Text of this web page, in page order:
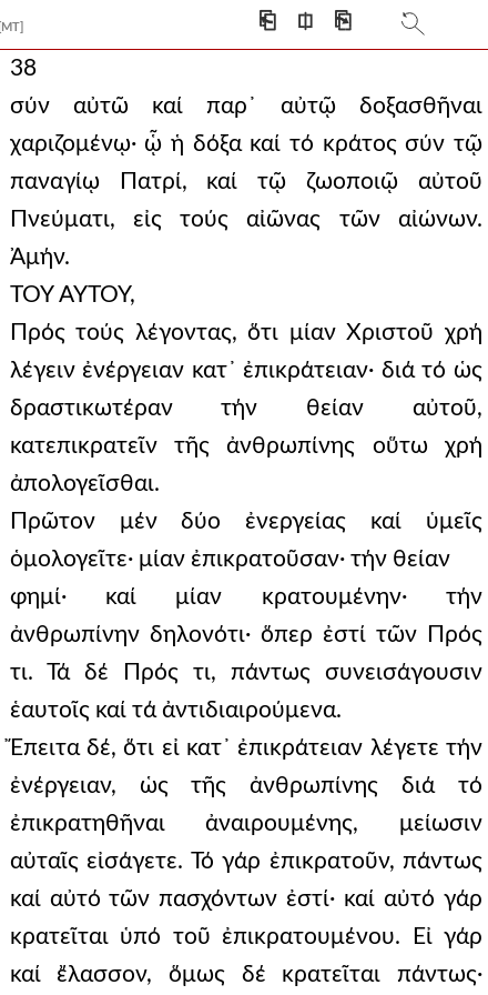
[MT] ⎗ ⎅ ⎘
38
σύν αὐτῶ καί παρ᾿ αὐτῷ δοξασθῆναι
χαριζομένῳ· ᾧ ἡ δόξα καί τό κράτος σύν τῷ
παναγίῳ Πατρί, καί τῷ ζωοποιῷ αὐτοῦ
Πνεύματι, εἰς τούς αἰῶνας τῶν αἰώνων.
Ἀμήν.
ΤΟΥ ΑΥΤΟΥ,
Πρός τούς λέγοντας, ὅτι μίαν Χριστοῦ χρή
λέγειν ἐνέργειαν κατ᾿ ἐπικράτειαν· διά τό ὡς
δραστικωτέραν τήν θείαν αὐτοῦ,
κατεπικρατεῖν τῆς ἀνθρωπίνης οὕτω χρή
ἀπολογεῖσθαι.
Πρῶτον μέν δύο ἐνεργείας καί ὑμεῖς
ὁμολογεῖτε· μίαν ἐπικρατοῦσαν· τήν θείαν
φημί· καί μίαν κρατουμένην· τήν
ἀνθρωπίνην δηλονότι· ὅπερ ἐστί τῶν Πρός
τι. Τά δέ Πρός τι, πάντως συνεισάγουσιν
ἑαυτοῖς καί τά ἀντιδιαιρούμενα.
Ἔπειτα δέ, ὅτι εἰ κατ᾿ ἐπικράτειαν λέγετε τήν
ἐνέργειαν, ὡς τῆς ἀνθρωπίνης διά τό
ἐπικρατηθῆναι ἀναιρουμένης, μείωσιν
αὐταῖς εἰσάγετε. Τό γάρ ἐπικρατοῦν, πάντως
καί αὐτό τῶν πασχόντων ἐστί· καί αὐτό γάρ
κρατεῖται ὑπό τοῦ ἐπικρατουμένου. Εἰ γάρ
καί ἔλασσον, ὅμως δέ κρατεῖται πάντως·